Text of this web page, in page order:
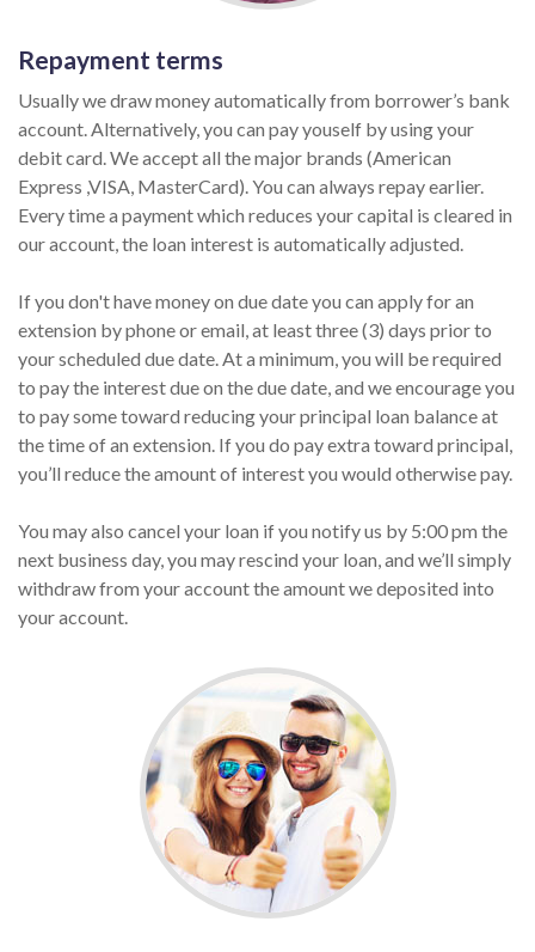
Repayment terms
Usually we draw money automatically from borrower’s bank
account. Alternatively, you can pay youself by using your
debit card. We accept all the major brands (American
Express ,VISA, MasterCard). You can always repay earlier.
Every time a payment which reduces your capital is cleared in
our account, the loan interest is automatically adjusted.
If you don't have money on due date you can apply for an
extension by phone or email, at least three (3) days prior to
your scheduled due date. At a minimum, you will be required
to pay the interest due on the due date, and we encourage you
to pay some toward reducing your principal loan balance at
the time of an extension. If you do pay extra toward principal,
you’ll reduce the amount of interest you would otherwise pay.
You may also cancel your loan if you notify us by 5:00 pm the
next business day, you may rescind your loan, and we’ll simply
withdraw from your account the amount we deposited into
your account.